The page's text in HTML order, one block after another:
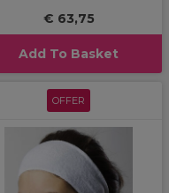
€ 63,75
Add To Basket
OFFER